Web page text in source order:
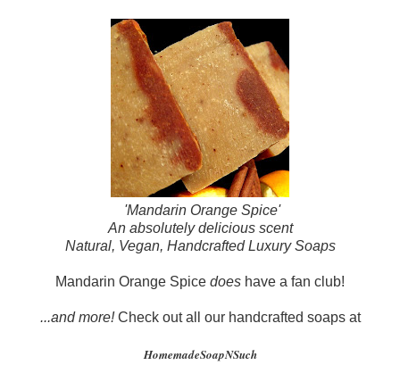
'Mandarin Orange Spice'
An absolutely delicious scent
Natural, Vegan, Handcrafted Luxury Soaps
Mandarin Orange Spice does have a fan club!
...and more!Check out all our handcrafted soaps at
HomemadeSoapNSuch